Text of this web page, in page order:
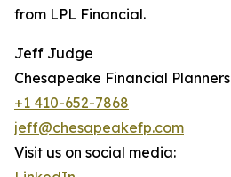
from LPL Financial.
Jeff Judge
Chesapeake Financial Planners
+1 410-652-7868
jeff@chesapeakefp.com
Visit us on social media: